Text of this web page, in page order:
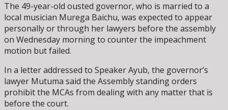
The 49-year-old ousted governor, who is married to a
local musician Murega Baichu, was expected to appear
personally or through her lawyers before the assembly
on Wednesday morning to counter the impeachment
motion but failed.
In a letter addressed to Speaker Ayub, the governor’s
lawyer Mutuma said the Assembly standing orders
prohibit the MCAs from dealing with any matter that is
before the court.